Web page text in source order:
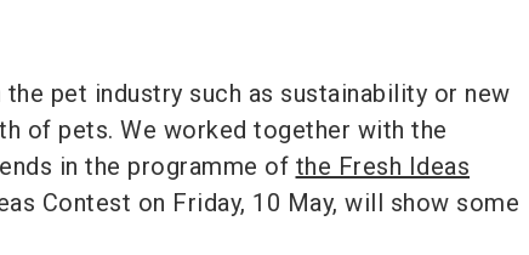
pet industry such as sustainability or new
of pets. We worked together with the
in the programme of the Fresh Ideas
Contest on Friday, 10 May, will show some